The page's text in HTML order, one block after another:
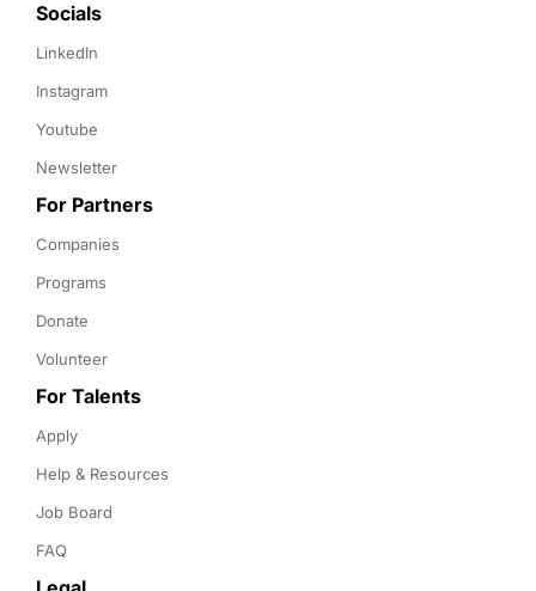
Socials
LinkedIn
Instagram
Youtube
Newsletter
For Partners
Companies
Programs
Donate
Volunteer
For Talents
Apply
Help & Resources
Job Board
FAQ